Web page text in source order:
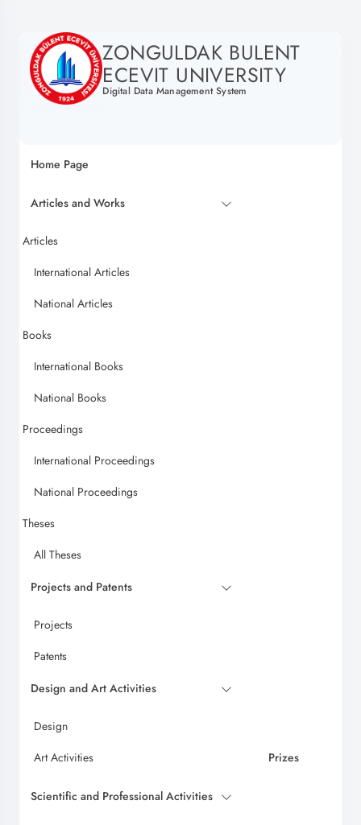
ZONGULDAK BULENT
ECEVIT UNIVERSITY
Digital Data Management System
Home Page
Articles and Works
Articles
International Articles
National Articles
Books
International Books
National Books
Proceedings
International Proceedings
National Proceedings
Theses
All Theses
Projects and Patents
Projects
Patents
Design and Art Activities
Design
Art Activities
Prizes
Scientific and Professional Activities